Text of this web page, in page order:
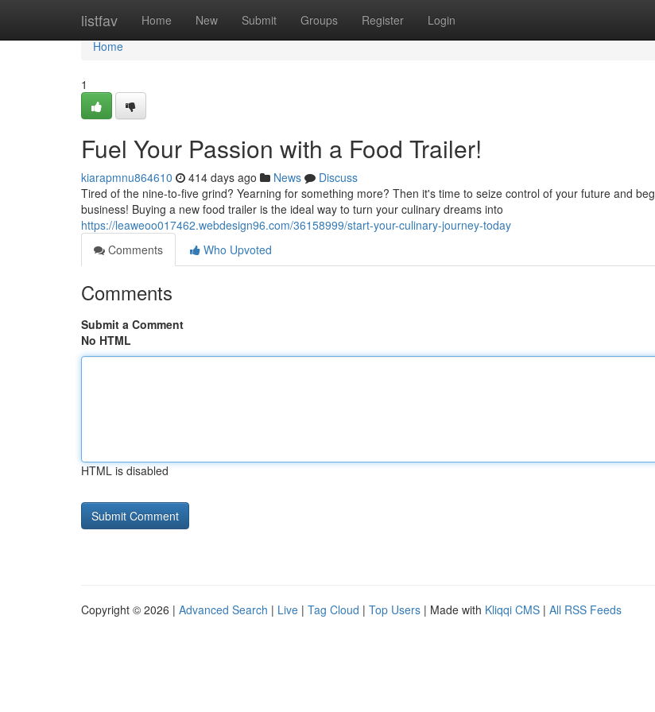
listfav Home New Submit Groups Register Login
Home
Home
1
Fuel Your Passion with a Food Trailer!
kiarapmnu864610 414 days ago News
Discuss
Tired of the nine-to-five grind? Yearning for something more? Then it's time to seize control of your future and
business! Buying a new food trailer is the ideal way to turn your culinary dreams into
https://leaweoo017462.webdesign96.com/36158999/start-your-culinary-journey-today
Comments
Who Upvoted
Comments
Submit a Comment
No HTML
HTML is disabled
Copyright © 2026 | Advanced Search | Live | Tag Cloud | Top Users | Made with Kliqqi CMS | All RSS Feeds